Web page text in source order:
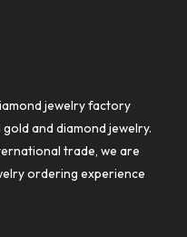
jewelry factory
and diamond jewelry.
trade, we are
ordering experience